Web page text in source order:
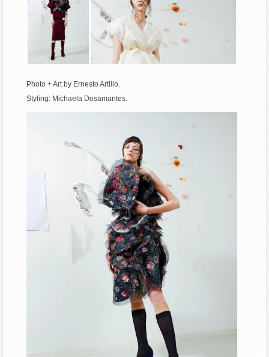
Photo + Art by Ernesto Artillo.
Styling: Michaela Dosamantes.